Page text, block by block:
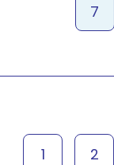
7
1 2